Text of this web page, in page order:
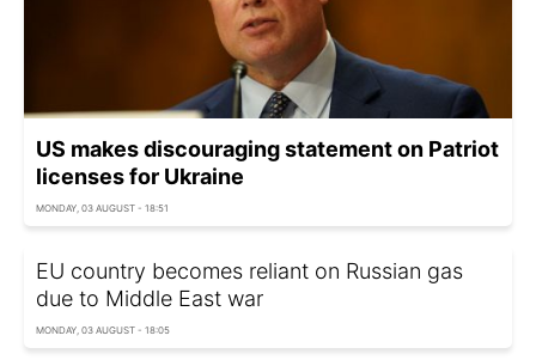
US makes discouraging statement on Patriot
licenses for Ukraine
MONDAY, 03 AUGUST - 18:51
EU country becomes reliant on Russian gas
due to Middle East war
MONDAY, 03 AUGUST - 18:05